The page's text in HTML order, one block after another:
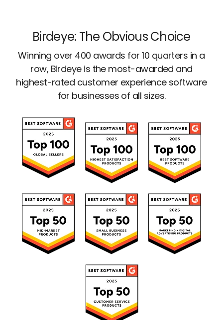
Birdeye: The Obvious Choice
Winning over 400 awards for 10 quarters in a
row, Birdeye is the most-awarded and
highest-rated customer experience software
for businesses of all sizes.